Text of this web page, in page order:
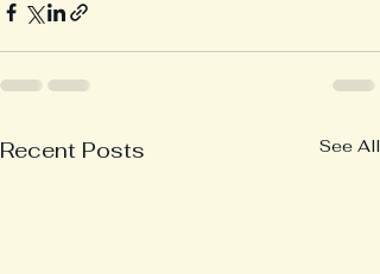
Recent Posts See All